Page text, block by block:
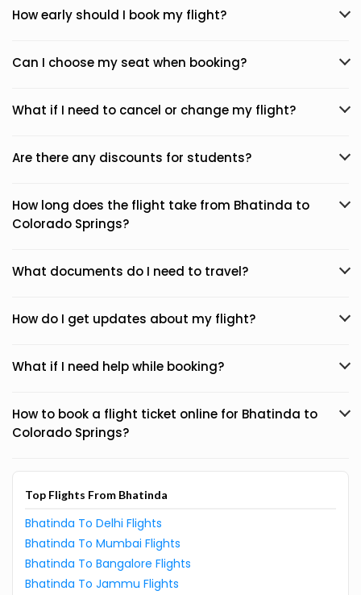
How early should I book my flight?
Can I choose my seat when booking?
What if I need to cancel or change my flight?
Are there any discounts for students?
How long does the flight take from Bhatinda to
Colorado Springs?
What documents do I need to travel?
How do I get updates about my flight?
What if I need help while booking?
How to book a flight ticket online for Bhatinda to
Colorado Springs?
Top Flights From Bhatinda
Bhatinda To Delhi Flights
Bhatinda To Mumbai Flights
Bhatinda To Bangalore Flights
Bhatinda To Jammu Flights